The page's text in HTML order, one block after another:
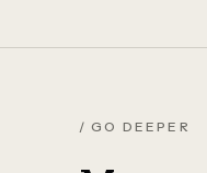
/ GO DEEPER